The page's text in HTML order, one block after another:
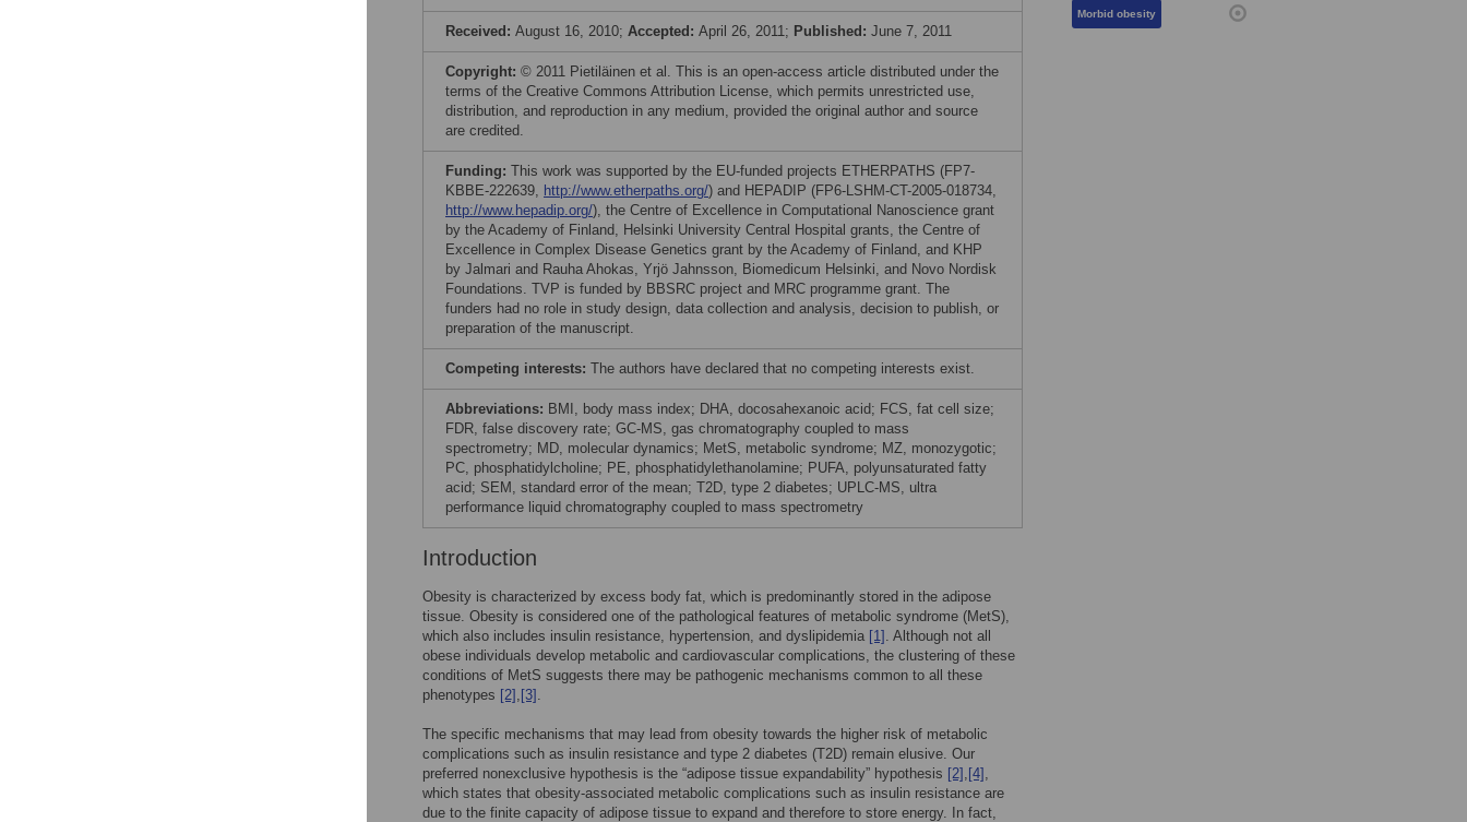
Received: August 16, 2010; Accepted: April 26, 2011; Published: June 7, 2011
Copyright: © 2011 Pietiläinen et al. This is an open-access article distributed under the
terms of the Creative Commons Attribution License, which permits unrestricted use,
distribution, and reproduction in any medium, provided the original author and source
are credited.
Funding: This work was supported by the EU-funded projects ETHERPATHS (FP7-
KBBE-222639, http://www.etherpaths.org/) and HEPADIP (FP6-LSHM-CT-2005-018734,
http://www.hepadip.org/), the Centre of Excellence in Computational Nanoscience grant
by the Academy of Finland, Helsinki University Central Hospital grants, the Centre of
Excellence in Complex Disease Genetics grant by the Academy of Finland, and KHP
by Jalmari and Rauha Ahokas, Yrjö Jahnsson, Biomedicum Helsinki, and Novo Nordisk
Foundations. TVP is funded by BBSRC project and MRC programme grant. The
funders had no role in study design, data collection and analysis, decision to publish, or
preparation of the manuscript.
Competing interests: The authors have declared that no competing interests exist.
Abbreviations: BMI, body mass index; DHA, docosahexanoic acid; FCS, fat cell size;
FDR, false discovery rate; GC-MS, gas chromatography coupled to mass
spectrometry; MD, molecular dynamics; MetS, metabolic syndrome; MZ, monozygotic;
PC, phosphatidylcholine; PE, phosphatidylethanolamine; PUFA, polyunsaturated fatty
acid; SEM, standard error of the mean; T2D, type 2 diabetes; UPLC-MS, ultra
performance liquid chromatography coupled to mass spectrometry
Introduction
Obesity is characterized by excess body fat, which is predominantly stored in the adipose
tissue. Obesity is considered one of the pathological features of metabolic syndrome (MetS),
which also includes insulin resistance, hypertension, and dyslipidemia [1] . Although not all
obese individuals develop metabolic and cardiovascular complications, the clustering of these
conditions of MetS suggests there may be pathogenic mechanisms common to all these
phenotypes [2] , [3] .
The specific mechanisms that may lead from obesity towards the higher risk of metabolic
complications such as insulin resistance and type 2 diabetes (T2D) remain elusive. Our
preferred nonexclusive hypothesis is the “adipose tissue expandability” hypothesis [2] , [4] ,
which states that obesity-associated metabolic complications such as insulin resistance are
due to the finite capacity of adipose tissue to expand and therefore to store energy. In fact,
Morbid obesity